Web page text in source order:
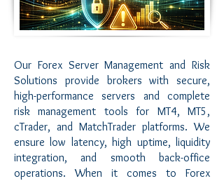
Our Forex Server Management and Risk
Solutions provide brokers with secure,
high-performance servers and complete
risk management tools for MT4, MT5,
cTrader, and MatchTrader platforms. We
ensure low latency, high uptime, liquidity
integration, and smooth back-office
operations. When it comes to Forex